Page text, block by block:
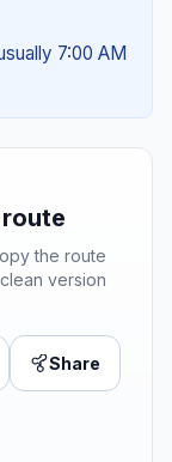
7:00 AM
the route
version
Share